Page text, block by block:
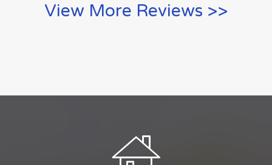
View More Reviews >>